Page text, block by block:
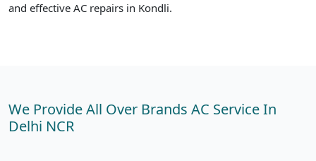
and effective AC repairs in Kondli.
We Provide All Over Brands AC Service In
Delhi NCR